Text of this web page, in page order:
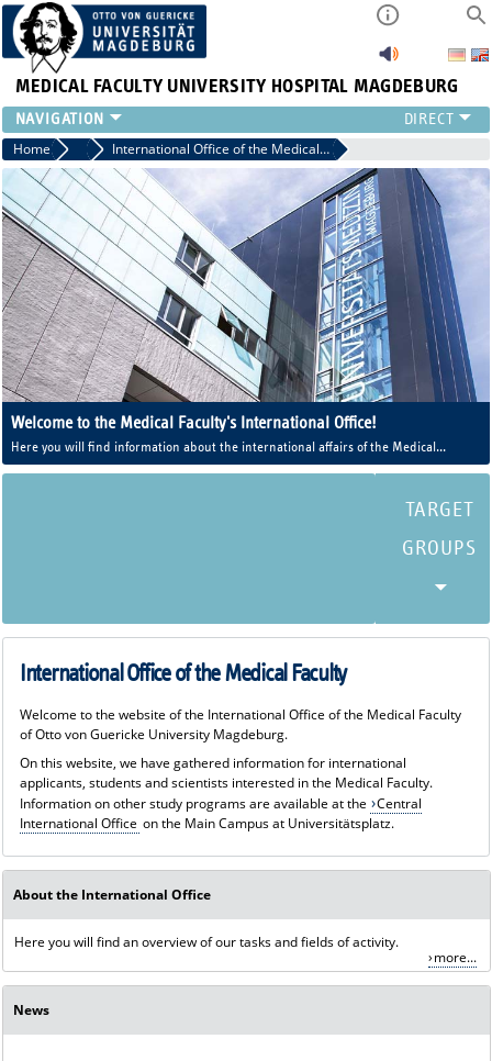
MEDICAL FACULTY UNIVERSITY HOSPITAL MAGDEBURG
INSTITUTE
CLINIC
CENTRAL FACILITIES
RESEARCH
PRESS
INTERNATIONAL
INTRANET
ABOUT US
Home Central Facilities International Office of the Medical Faculty
Welcome to the Medical Faculty's International Office!
Here you will find information about the international affairs of the Medical
Faculty and the Human Medicine program.
International Office of the Medical Faculty
Welcome to the website of the International Office of the Medical Faculty
of Otto von Guericke University Magdeburg.
On this website, we have gathered information for international
applicants, students and scientists interested in the Medical Faculty.
Information on other study programs are available at the
Central
International Office on the Main Campus at Universitätsplatz.
About the International Office
Here you will find an overview of our tasks and fields of activity.
more...
News